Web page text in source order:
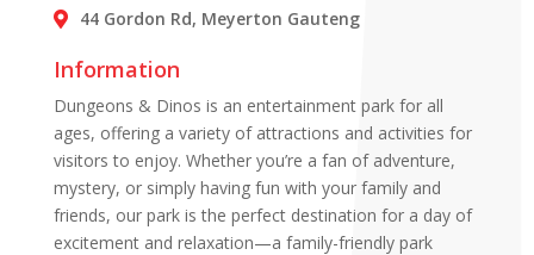
44 Gordon Rd, Meyerton Gauteng
Information
Dungeons & Dinos is an entertainment park for all
ages, offering a variety of attractions and activities for
visitors to enjoy. Whether you’re a fan of adventure,
mystery, or simply having fun with your family and
friends, our park is the perfect destination for a day of
excitement and relaxation—a family-friendlypark